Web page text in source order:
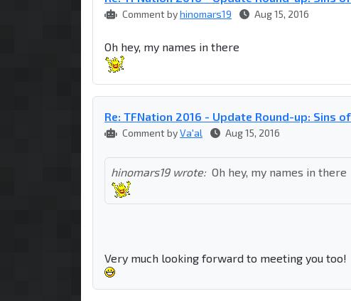
Comment byhinomars19 Aug 15, 2016
Oh hey, my names in there
Re: TFNation 2016 - Update Round-up: Sins
Comment byVa'al Aug 15, 2016
hinomars19 wrote: Oh hey, my names in there
Very much looking forward to meeting you too!